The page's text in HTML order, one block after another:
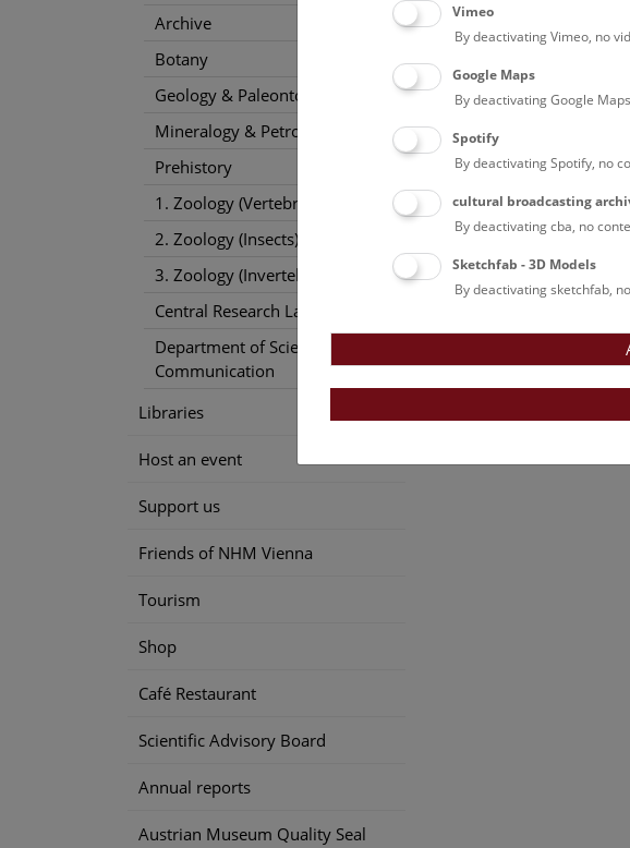
Archive
Botany
Geology & Paleontology
Mineralogy & Petrography
Prehistory
1. Zoology (Vertebrates)
2. Zoology (Insects)
3. Zoology (Invertebrates)
Central Research Laboratories
Department of Science
Communication
Libraries
Host an event
Support us
Friends of NHM Vienna
Tourism
Shop
Café Restaurant
Scientific Advisory Board
Annual reports
Austrian Museum Quality Seal
Vimeo
By deactivating Vimeo, no
Google Maps
By deactivating Google
Spotify
By deactivating Spotify, no
cultural broadcasting
By deactivating cba, no
Sketchfab - 3D Models
By deactivating sketchfab,